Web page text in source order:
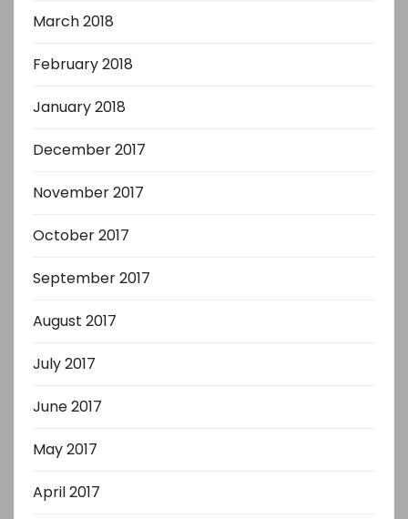
March 2018
February 2018
January 2018
December 2017
November 2017
October 2017
September 2017
August 2017
July 2017
June 2017
May 2017
April 2017